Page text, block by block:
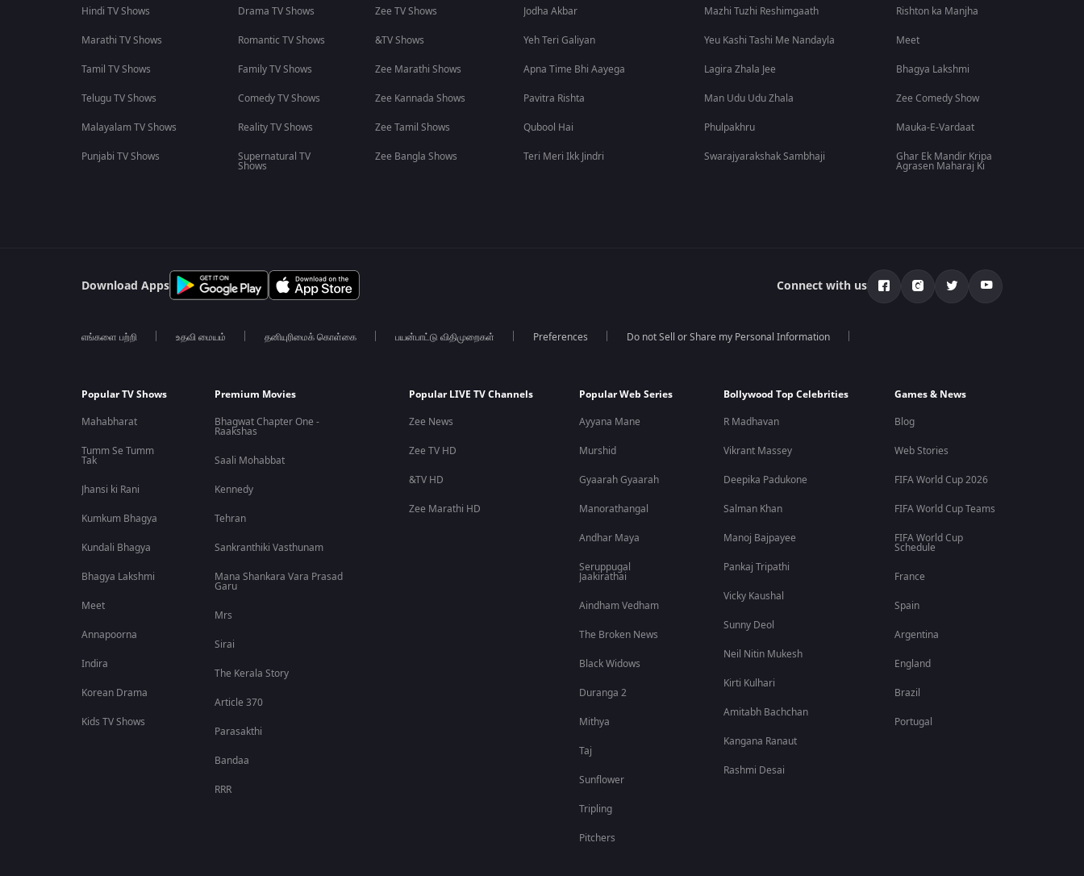
Hindi TV Shows
Marathi TV Shows
Tamil TV Shows
Telugu TV Shows
Malayalam TV Shows
Punjabi TV Shows
Drama TV Shows
Romantic TV Shows
Family TV Shows
Comedy TV Shows
Reality TV Shows
Supernatural TV
Shows
Zee TV Shows
&TV Shows
Zee Marathi Shows
Zee Kannada Shows
Zee Tamil Shows
Zee Bangla Shows
Jodha Akbar
Yeh Teri Galiyan
Apna Time Bhi Aayega
Pavitra Rishta
Qubool Hai
Teri Meri Ikk Jindri
Mazhi Tuzhi Reshimgaath
Yeu Kashi Tashi Me Nandayla
Lagira Zhala Jee
Man Udu Udu Zhala
Phulpakhru
Swarajyarakshak Sambhaji
Rishton ka Manjha
Meet
Bhagya Lakshmi
Zee Comedy Show
Mauka-E-Vardaat
Ghar Ek Mandir Kripa
Agrasen Maharaj Ki
Download Apps Connect with us
எங்களை பற்றி உதவி மையம் தனியுரிமைக் கொள்கை பயன்பாட்டு விதிமுறைகள் Preferences Do not Sell or Share my Personal Information
Popular TV Shows
Mahabharat
Tumm Se Tumm
Tak
Jhansi ki Rani
Kumkum Bhagya
Kundali Bhagya
Bhagya Lakshmi
Meet
Annapoorna
Indira
Korean Drama
Kids TV Shows
Premium Movies
Bhagwat Chapter One -
Raakshas
Saali Mohabbat
Kennedy
Tehran
Sankranthiki Vasthunam
Mana Shankara Vara Prasad
Garu
Mrs
Sirai
The Kerala Story
Article 370
Parasakthi
Bandaa
RRR
Popular LIVE TV Channels
Zee News
Zee TV HD
&TV HD
Zee Marathi HD
Popular Web Series
Ayyana Mane
Murshid
Gyaarah Gyaarah
Manorathangal
Andhar Maya
Seruppugal
Jaakirathai
Aindham Vedham
The Broken News
Black Widows
Duranga 2
Mithya
Taj
Sunflower
Tripling
Pitchers
Bollywood Top Celebrities
R Madhavan
Vikrant Massey
Deepika Padukone
Salman Khan
Manoj Bajpayee
Pankaj Tripathi
Vicky Kaushal
Sunny Deol
Neil Nitin Mukesh
Kirti Kulhari
Amitabh Bachchan
Kangana Ranaut
Rashmi Desai
Games & News
Blog
Web Stories
FIFA World Cup 2026
FIFA World Cup Teams
FIFA World Cup
Schedule
France
Spain
Argentina
England
Brazil
Portugal